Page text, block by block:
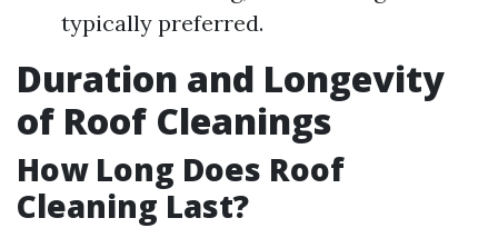
typically preferred.
Duration and Longevity
of Roof Cleanings
How Long Does Roof
Cleaning Last?